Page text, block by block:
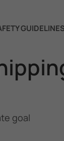
goal